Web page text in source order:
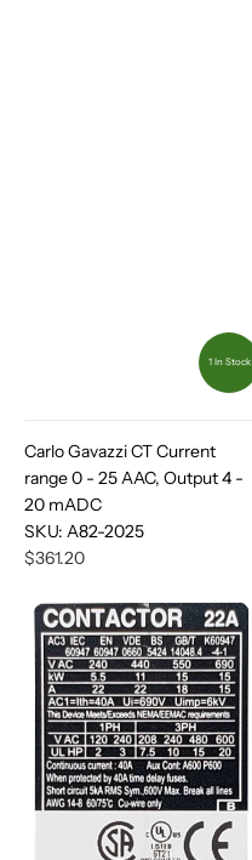
1 In Stock
Carlo Gavazzi CT Current
range 0 - 25 AAC, Output 4 -
20 mADC
SKU: A82-2025
$361.20